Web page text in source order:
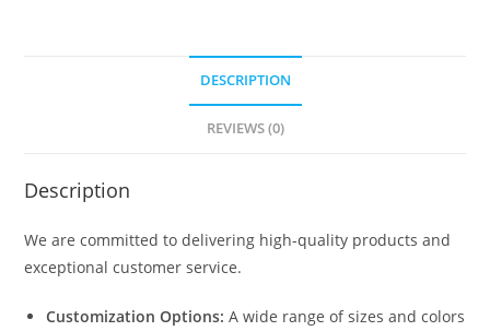
DESCRIPTION
REVIEWS (0)
Description
We are committed to delivering high-quality products and
exceptional customer service.
Customization Options: A wide range of sizes and colors